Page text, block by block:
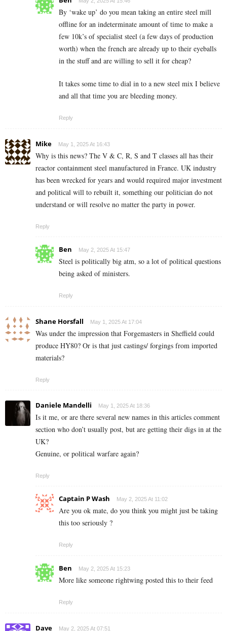
By ‘wake up’ do you mean taking an entire steel mill
offline for an indeterminate amount of time to make a
few 10k’s of specialist steel (a few days of production
worth) when the french are already up to their eyeballs
in the stuff and are willing to sell it for cheap?
It takes some time to dial in to a new steel mix I believe
and all that time you are bleeding money.
Reply
Mike May 1, 2025 At 16:43
Why is this news? The V & C, R, S and T classes all has their
reactor containment steel manufactured in France. UK industry
has been wrecked for years and would required major investment
and political will to rebuilt it, something our politician do not
understand or will resolve no matter the party in power.
Reply
Ben May 2, 2025 At 15:47
Steel is politically big atm, so a lot of political questions
being asked of ministers.
Reply
Shane Horsfall May 1, 2025 At 17:04
Was under the impression that Forgemasters in Sheffield could
produce HY80? Or is that just castings/ forgings from imported
materials?
Reply
Daniele Mandelli May 1, 2025 At 18:36
Is it me, or are there several new names in this articles comment
section who don’t usually post, but are getting their digs in at the
UK?
Genuine, or political warfare again?
Reply
Captain P Wash May 2, 2025 At 11:02
Are you ok mate, do you think you might just be taking
this too seriously ?
Reply
Ben May 2, 2025 At 15:23
More like someone rightwing posted this to their feed
Reply
Dave May 2, 2025 At 07:51